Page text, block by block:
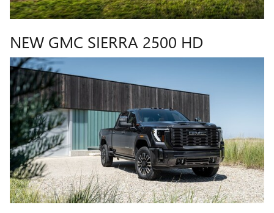
NEW GMC SIERRA 2500 HD